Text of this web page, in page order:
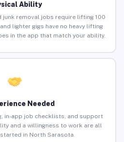
Ability
junk removal jobs require lifting 100
lighter gigs have no heavy lifting
in the app that match your ability.
Needed
in-app job checklists, and support
and a willingness to work are all
in North Sarasota.